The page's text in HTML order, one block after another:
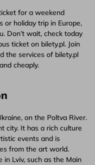
for a weekend
or holiday trip in Europe,
Don’t wait, check today
ticket on bilety.pl. Join
the services of bilety.pl
cheaply.
on the Poltva River.
city. It has a rich culture
events and is
from the art world.
Lviv, such as the Main